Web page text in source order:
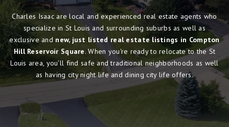
Charles Isaac are local and experienced real estate agents who
specialize in St Louis and surrounding suburbs as well as
exclusive and new, just listed real estate listings in Compton
Hill Reservoir Square. When you're ready to relocate to the St
Louis area, you'll find safe and traditional neighborhoods as well
as having city night life and dining city life offers.